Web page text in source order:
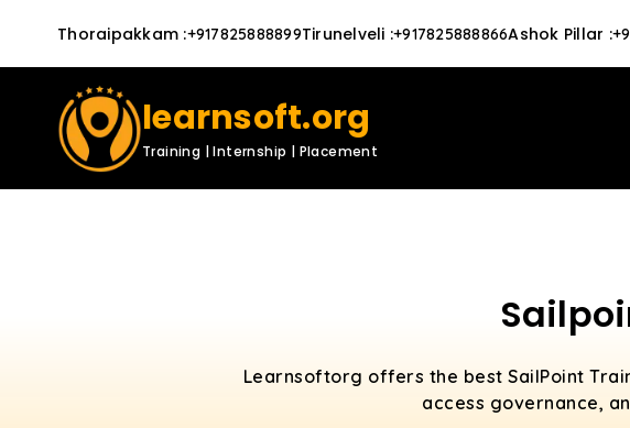
Thoraipakkam :+917825888899Tirunelveli :+917825888866Ashok Pillar :
learnsoft.org
Training | Internship | Placement
Learnsoftorg offers the best SailPoint
access governance,